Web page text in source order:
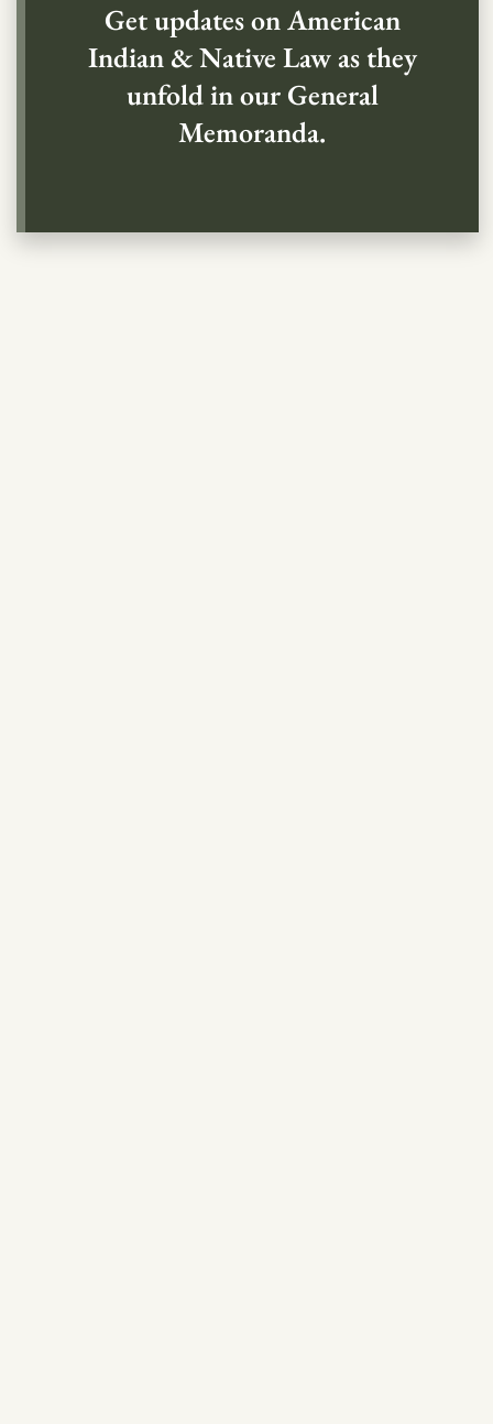
Get updates on American
Indian & Native Law as they
unfold in our General
Memoranda.